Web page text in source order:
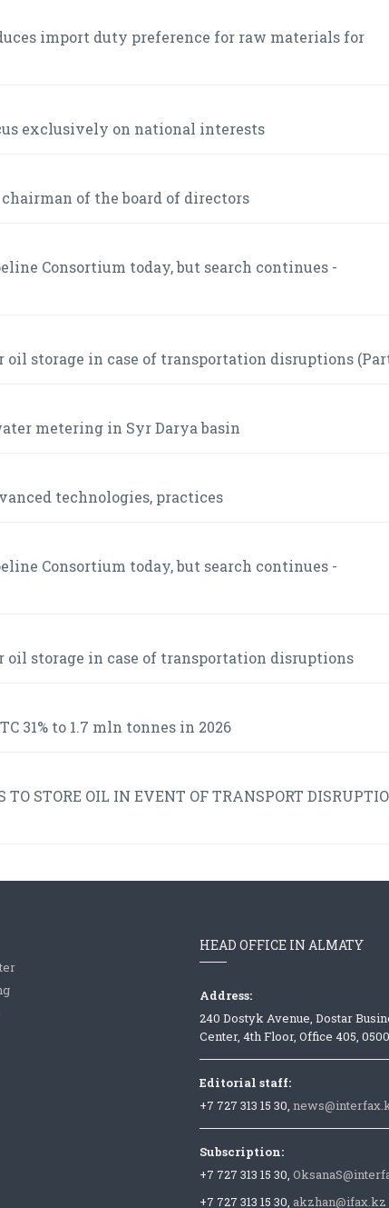
import duty preference for raw materials for
exclusively on national interests
chairman of the board of directors
Consortium today, but search continues -
storage in case of transportation disruptions
metering in Syr Darya basin
technologies, practices
Consortium today, but search continues -
oil storage in case of transportation disruptions
31% to 1.7 mln tonnes in 2026
STORE OIL IN EVENT OF TRANSPORT
HEAD OFFICE IN ALMATY
Address:
240 Dostyk Avenue, Dostar
Center, 4th Floor, Office 405,
Editorial staff:
+7 727 313 15 30,
Subscription:
+7 727 313 15 30,
+7 727 313 15 30, akzhan@ifax.kz